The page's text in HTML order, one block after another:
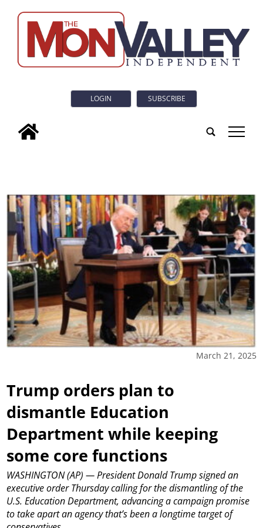
LOGIN SUBSCRIBE
tap
March 21, 2025
Trump orders plan to
dismantle Education
Department while keeping
some core functions
WASHINGTON (AP) — President Donald Trump signed an
executive order Thursday calling for the dismantling of the
U.S. Education Department, advancing a campaign promise
to take apart an agency that’s been a longtime target of